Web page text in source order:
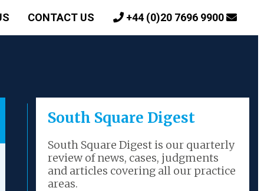
CONTACT US +44 (0)20 7696 9900
South Square Digest
South Square Digest is our quarterly
review of news, cases, judgments
and articles covering all our practice
areas.